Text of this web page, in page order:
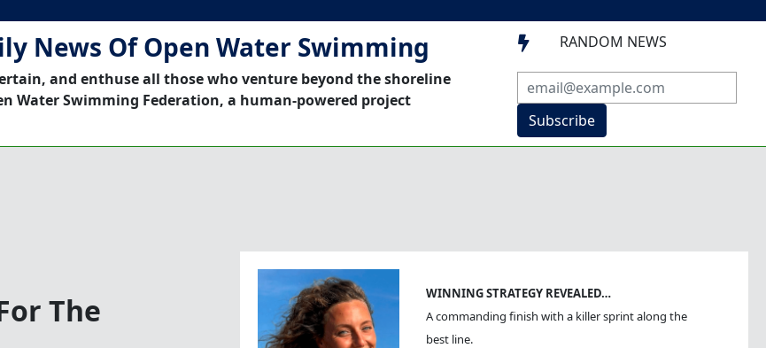
News Of Open Water Swimming
and enthuse all those who venture beyond the shoreline
Water Swimming Federation, a human-powered project
 RANDOM NEWS
Subscribe
The
WINNING STRATEGY REVEALED…
A commanding finish with a killer sprint along the
best line.